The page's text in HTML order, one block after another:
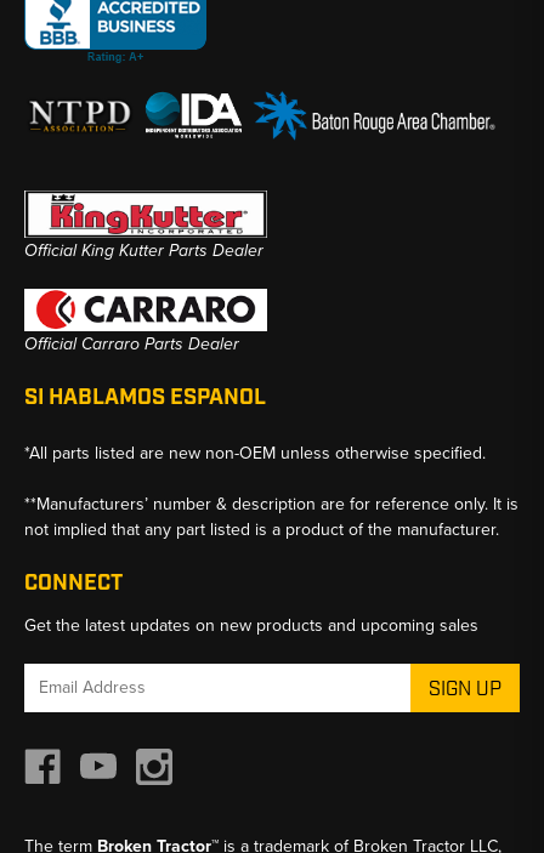
Official King Kutter Parts Dealer
Official Carraro Parts Dealer
SI HABLAMOS ESPANOL
*All parts listed are new non-OEM unless otherwise specified.
**Manufacturers’ number & description are for reference only. It is
not implied that any part listed is a product of the manufacturer.
CONNECT
Get the latest updates on new products and upcoming sales
Email
The term Broken Tractor™ is a trademark of Broken Tractor LLC,